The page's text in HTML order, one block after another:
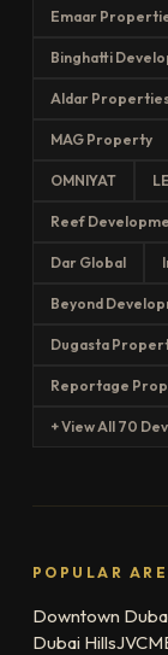
Emaar
Binghatti
Aldar
MAG Property
OMNIYAT
Reef
Dar Global
Beyond
Dugasta
Reportage
+ View All 70
POPULAR
Downtown
Dubai HillsJVC